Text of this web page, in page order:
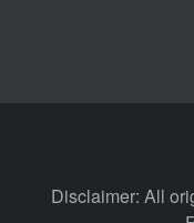
Disclaimer: All